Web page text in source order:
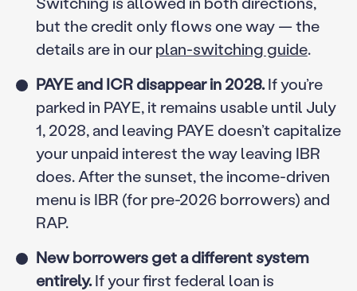
but the credit only flows one way — the
details are in ourplan-switching guide.
PAYE and ICR disappear in 2028.If you’re
parked in PAYE, it remains usable until July
1, 2028, and leaving PAYE doesn’t capitalize
your unpaid interest the way leaving IBR
does. After the sunset, the income-driven
menu is IBR (for pre-2026 borrowers) and
RAP.
New borrowers get a different system
entirely.If your first federal loan is